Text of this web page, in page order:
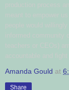
production process
meant to empower
people would
informed community
teachers or CEOs)
accountable and
Amanda Gould at
Share